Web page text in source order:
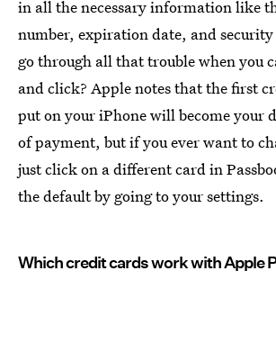
in all the necessary information like
number, expiration date, and
go through all that trouble when you
and click? Apple notes that the first
put on your iPhone will become your
of payment, but if you ever want to
just click on a different card in
the default by going to your settings.
Which credit cards work with Apple